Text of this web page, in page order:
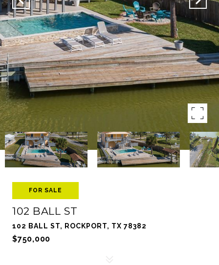
FOR SALE
102 BALL ST
102 BALL ST, ROCKPORT, TX 78382
$750,000